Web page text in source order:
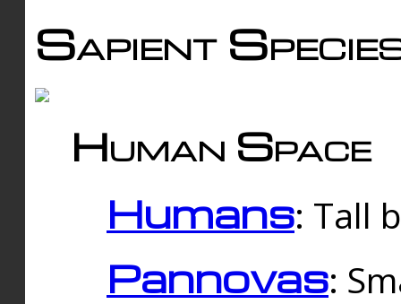
Sapient
Human Space
Humans: Tall
Pannovas: